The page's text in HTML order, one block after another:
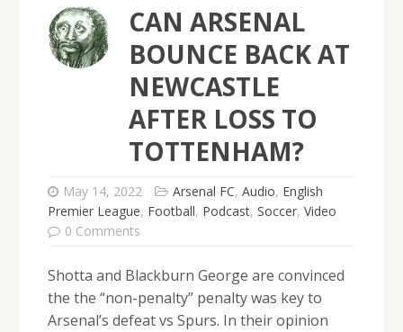
CAN ARSENAL
BOUNCE BACK AT
NEWCASTLE
AFTER LOSS TO
TOTTENHAM?
May 14, 2022 Arsenal FC, Audio, English
Premier League, Football, Podcast, Soccer, Video
0 Comments
Shotta and Blackburn George are convinced
the the “non-penalty” penalty was key to
Arsenal’s defeat vs Spurs. In their opinion